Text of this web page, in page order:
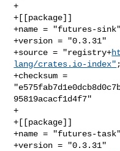
+
+[[package]]
+name = "futures-sink"
+version = "0.3.31"
+source = "registry+
lang/crates.io-index" ;
+checksum =
95819acacf1d4f7"
+
+[[package]]
+name = "futures-task"
+version = "0.3.31"